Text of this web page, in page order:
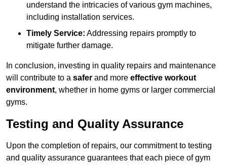
understand the intricacies of various gym machines,
including installation services.
Timely Service: Addressing repairs promptly to
mitigate further damage.
In conclusion, investing in quality repairs and maintenance
will contribute to a safer and more effective workout
environment, whether in home gyms or larger commercial
gyms.
Testing and Quality Assurance
Upon the completion of repairs, our commitment to testing
and quality assurance guarantees that each piece of gym